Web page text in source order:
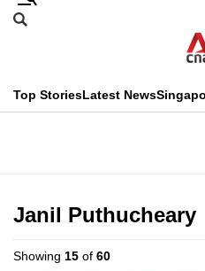
Skip
menu
Search
CNAR
Top StoriesLatest News
Menu
Janil Puthucheary
Showing 15 of 60
This
longer
supported